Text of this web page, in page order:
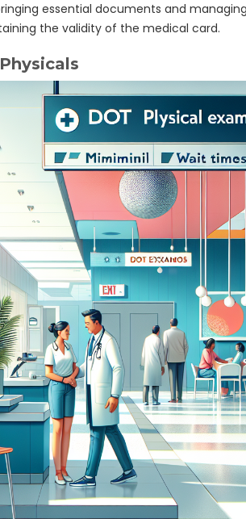
essential documents and
the validity of the medical card.